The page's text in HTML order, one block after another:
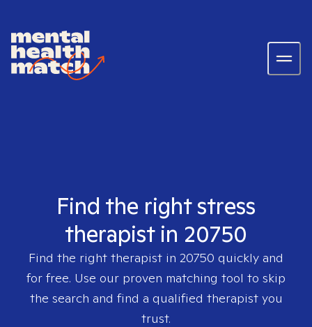
Find the right stress
therapist in 20750
Find the right therapist in 20750 quickly and
for free. Use our proven matching tool to skip
the search and find a qualified therapist you
trust.